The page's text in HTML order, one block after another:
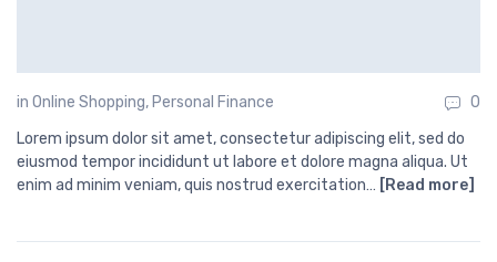
in Online Shopping, Personal Finance
0
Lorem ipsum dolor sit amet, consectetur adipiscing elit, sed do
eiusmod tempor incididunt ut labore et dolore magna aliqua. Ut
enim ad minim veniam, quis nostrud exercitation… [Read more]